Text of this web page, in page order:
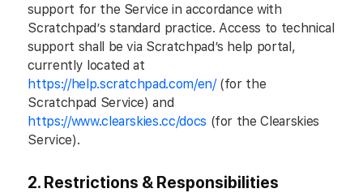
support for the Service in accordance with
Scratchpad’s standard practice. Access to technical
support shall be via Scratchpad’s help portal,
currently located at
https://help.scratchpad.com/en/(for the
Scratchpad Service) and
https://www.clearskies.cc/docs (for the Clearskies
Service).
2. Restrictions & Responsibilities